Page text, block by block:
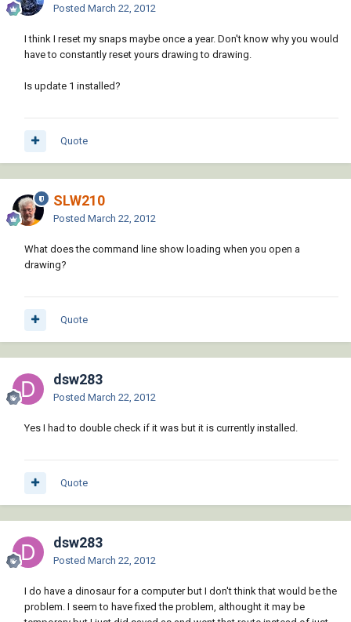
Posted March 22, 2012
I think I reset my snaps maybe once a year. Don't know why you would
have to constantly reset yours drawing to drawing.
Is update 1 installed?
Quote
SLW210
Posted March 22, 2012
What does the command line show loading when you open a
drawing?
Quote
dsw283
Posted March 22, 2012
Yes I had to double check if it was but it is currently installed.
Quote
dsw283
Posted March 22, 2012
I do have a dinosaur for a computer but I don't think that would be the
problem. I seem to have fixed the problem, althought it may be